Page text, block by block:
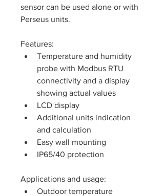
sensor can be used alone or with
Perseus units.
Features:
Temperature and humidity
probe with Modbus RTU
connectivity and a display
showing actual values
LCD display
Additional units indication
and calculation
Easy wall mounting
IP65/40 protection
Applications and usage:
Outdoor temperature